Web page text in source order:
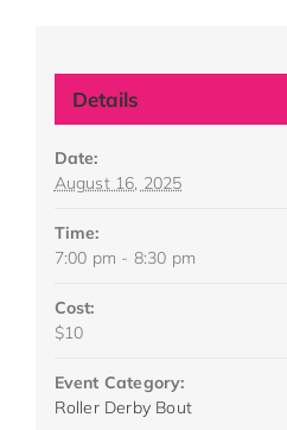
Details
Date:
August 16, 2025
Time:
7:00 pm - 8:30 pm
Cost:
$10
Event Category:
Roller Derby Bout